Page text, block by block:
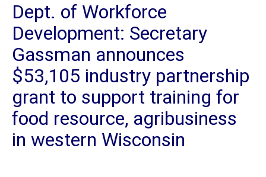
Dept. of Workforce
Development: Secretary
Gassman announces
$53,105 industry partnership
grant to support training for
food resource, agribusiness
in western Wisconsin